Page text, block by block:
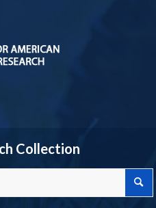
Collection